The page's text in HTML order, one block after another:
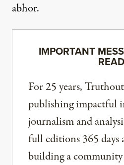
abhor.
IMPORTANT
READ
For 25 years,
publishing impactful
journalism and
full editions 365 days
building a